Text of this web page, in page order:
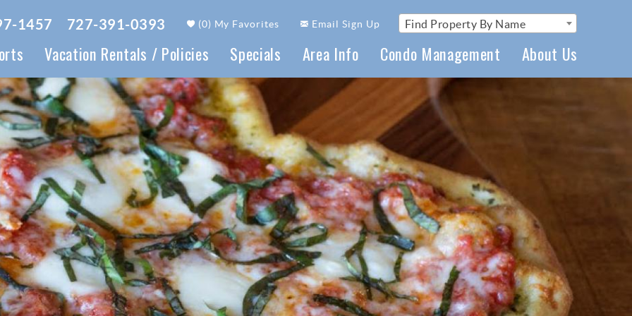
1457 727-391-0393 (0) My Favorites Email Sign Up Find Property By Name
Vacation Rentals / Policies Specials Area Info Condo Management About Us